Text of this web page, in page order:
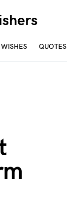
WISHES QUOTES